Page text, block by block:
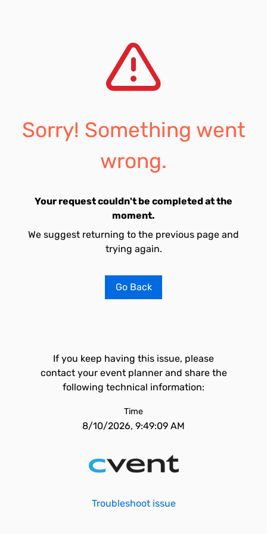
Sorry! Something went
wrong.
Your request couldn't be completed at the
moment.
We suggest returning to the previous page and
trying again.
Go Back
If you keep having this issue, please
contact your event planner and share the
following technical information:
Time
8/10/2026, 9:49:09 AM
Troubleshoot issue